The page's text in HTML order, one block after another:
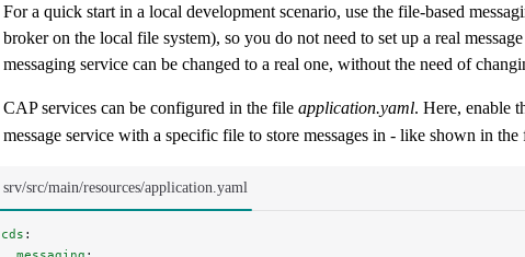
For a quick start in a local development scenario, use the file-based
broker on the local file system), so you do not need to set up a real
messaging service can be changed to a real one, without the need of
CAP services can be configured in the file application.yaml. Here, enable
message service with a specific file to store messages in - like shown in
srv/src/main/resources/application.yaml
cds :